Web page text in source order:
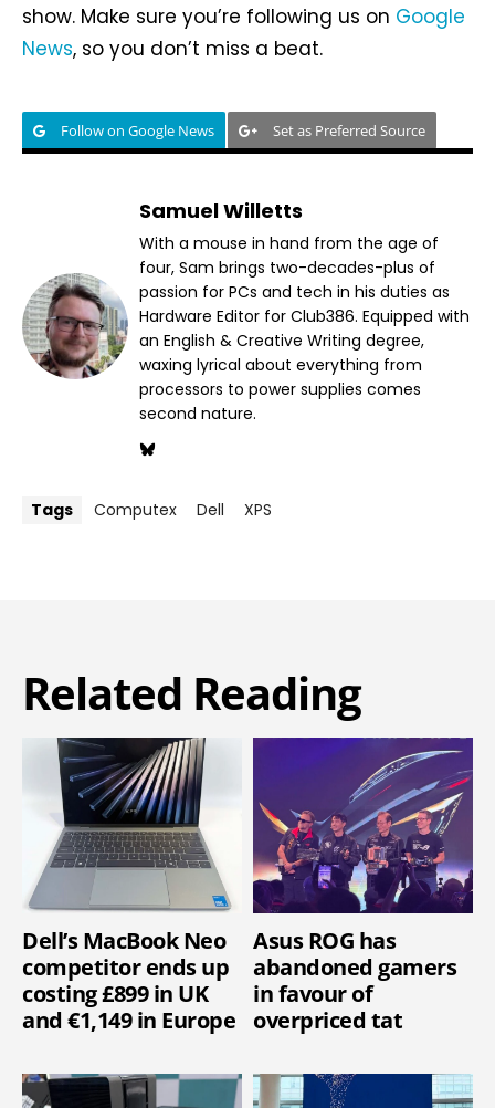
show. Make sure you’re following us on Google
News, so you don’t miss a beat.
Follow on Google News Set as Preferred Source
Samuel Willetts
With a mouse in hand from the age of
four, Sam brings two-decades-plus of
passion for PCs and tech in his duties as
Hardware Editor for Club386. Equipped with
an English & Creative Writing degree,
waxing lyrical about everything from
processors to power supplies comes
second nature.
Tags Computex Dell XPS
Related Reading
Dell’s MacBook Neo
competitor ends up
costing £899 in UK
and €1,149 in Europe
Asus ROG has
abandoned gamers
in favour of
overpriced tat